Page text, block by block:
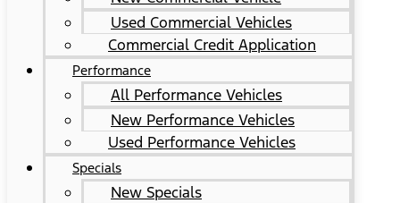
Used Commercial Vehicles
Commercial Credit Application
Performance
All Performance Vehicles
New Performance Vehicles
Used Performance Vehicles
Specials
New Specials